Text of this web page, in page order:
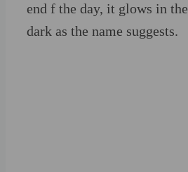
end f the day, it glows in the
dark as the name suggests.